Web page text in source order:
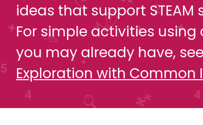
ideas that support STEAM
For simple activities
you may already have,
Exploration with Common